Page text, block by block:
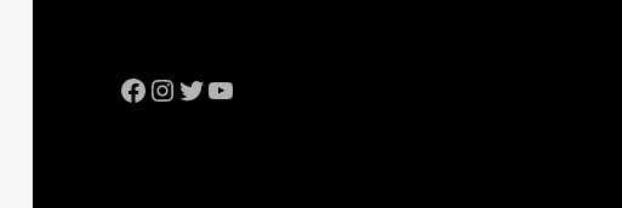
Facebook
Instagram
Twitter
YouTube